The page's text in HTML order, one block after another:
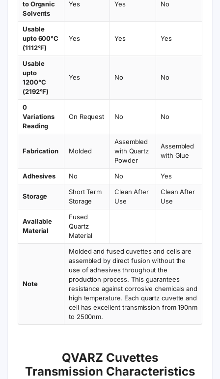
to Organic
Solvents
Yes Yes No
Usable
upto 600°C
(1112°F)
Yes Yes Yes
Usable
upto
1200°C
(2192°F)
Yes No No
0
Variations
Reading
On Request No No
Fabrication Molded
Assembled
with Quartz
Powder
Assembled
with Glue
Adhesives No No Yes
Storage
Short Term
Storage
Clean After
Use
Clean After
Use
Available
Material
Fused
Quartz
Material
Note
Molded and fused cuvettes and cells are
assembled by direct fusion without the
use of adhesives throughout the
production process. This guarantees
resistance against corrosive chemicals and
high temperature. Each quartz cuvette and
cell has excellent transmission from 190nm
to 2500nm.
QVARZ Cuvettes
Transmission Characteristics